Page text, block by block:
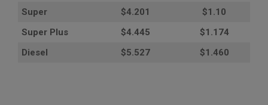
Super
$4.201
$1.10
Super Plus
$4.445
$1.174
Diesel
$5.527 $1.460